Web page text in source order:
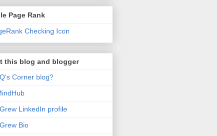
Page Rank
this blog and blogger
Corner blog?
LinkedIn profile
Bio